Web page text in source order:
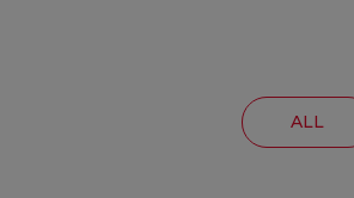
ALL